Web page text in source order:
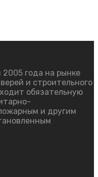
2005 года на рынке
и строительного
обязательную
и другим